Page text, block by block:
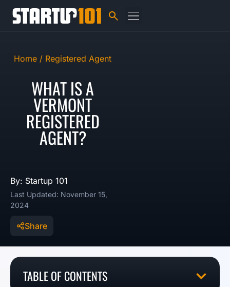
Home / Registered Agent
WHAT IS A
VERMONT
REGISTERED
AGENT?
By: Startup 101
Last Updated: November 15,
2024
Share
TABLE OF CONTENTS